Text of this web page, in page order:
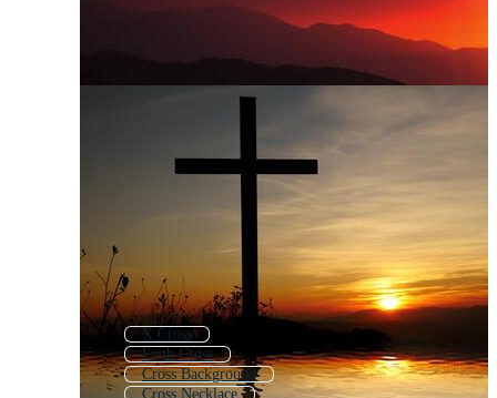
X Cross
Faith Cross
Cross Background
Cross Necklace